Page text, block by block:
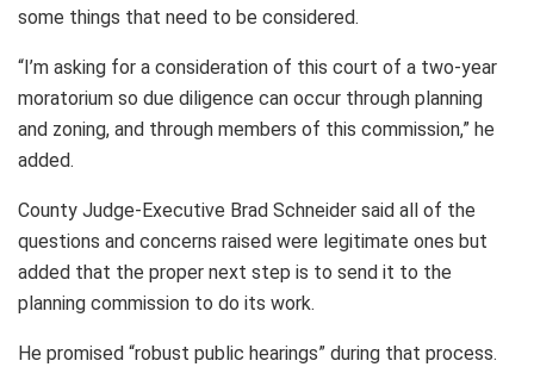
some things that need to be considered.
“I’m asking for a consideration of this court of a two-year
moratorium so due diligence can occur through planning
and zoning, and through members of this commission,” he
added.
County Judge-Executive Brad Schneider said all of the
questions and concerns raised were legitimate ones but
added that the proper next step is to send it to the
planning commission to do its work.
He promised “robust public hearings” during that process.